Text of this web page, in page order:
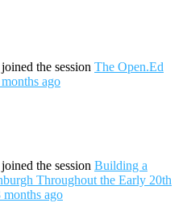
joined the session The Open.Ed
ago
joined the session Building a
Throughout the Early 20th
months ago